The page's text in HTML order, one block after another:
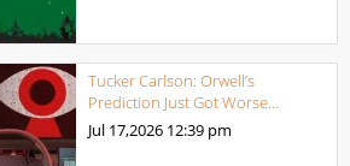
Tucker Carlson: Orwell’s
Prediction Just Got Worse…
Jul 17,2026 12:39 pm